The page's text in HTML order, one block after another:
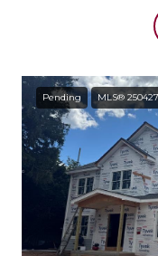
Pending MLS®